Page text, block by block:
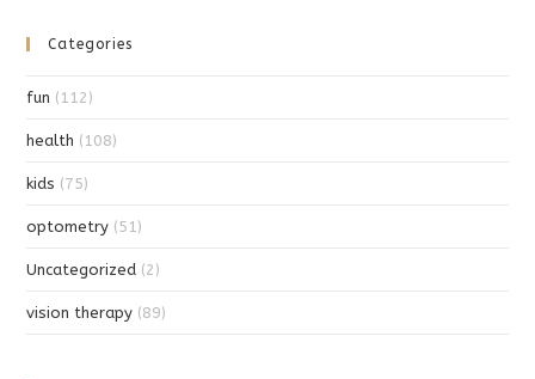
Categories
fun (112)
health (108)
kids (75)
optometry (51)
Uncategorized (2)
vision therapy (89)